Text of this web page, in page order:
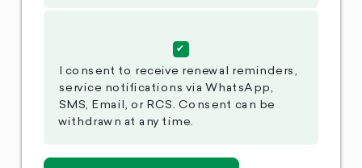
I consent to receive renewal reminders,
service notifications via WhatsApp,
SMS, Email, or RCS. Consent can be
withdrawn at any time.